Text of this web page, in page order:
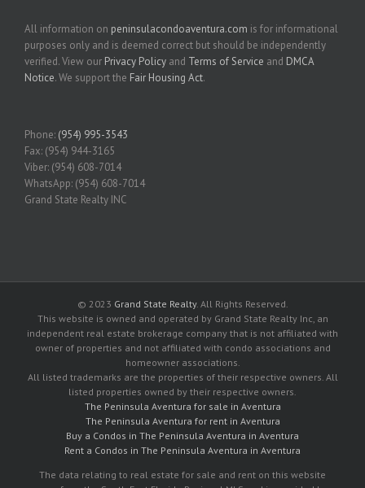
All information on peninsulacondoaventura.com is for informational
purposes only and is deemed correct but should be independently
verified. View our Privacy Policy and Terms of Service and DMCA
Notice. We support the Fair Housing Act.
Phone: (954) 995-3543
Fax: (954) 944-3165
Viber: (954) 608-7014
WhatsApp: (954) 608-7014
Grand State Realty INC
© 2023 Grand State Realty. All Rights Reserved.
This website is owned and operated by Grand State Realty Inc, an
independent real estate brokerage company that is not affiliated with
owner of properties and not affiliated with condo associations and
homeowner associations.
All listed trademarks are the properties of their respective owners. All
listed properties owned by their respective owners.
The Peninsula Aventura for sale in Aventura
The Peninsula Aventura for rent in Aventura
Buy a Condos in The Peninsula Aventura in Aventura
Rent a Condos in The Peninsula Aventura in Aventura
The data relating to real estate for sale and rent on this website